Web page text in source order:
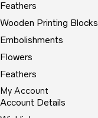
Feathers
Wooden Printing Blocks
Embolishments
Flowers
Feathers
My Account
Account Details